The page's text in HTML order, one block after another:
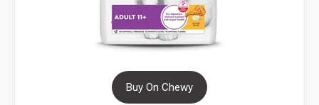
Buy On Chewy